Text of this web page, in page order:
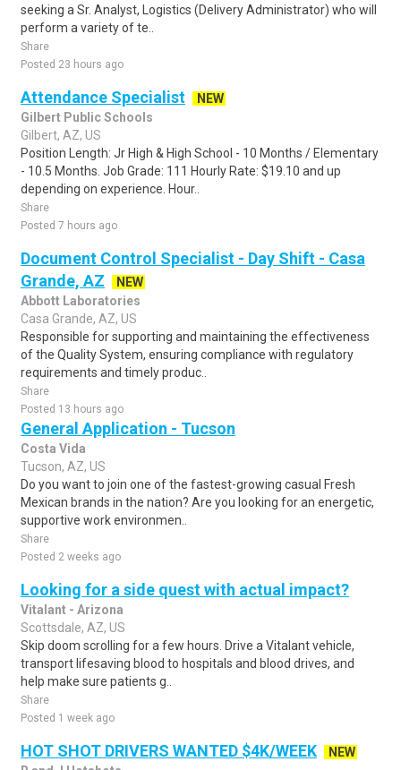
seeking a Sr. Analyst, Logistics (Delivery Administrator) who will
perform a variety of te..
Share
Posted 23 hours ago
Attendance Specialist
NEW
Gilbert Public Schools
Gilbert, AZ, US
Position Length: Jr High & High School - 10 Months / Elementary
- 10.5 Months. Job Grade: 111 Hourly Rate: $19.10 and up
depending on experience. Hour..
Share
Posted 7 hours ago
Document Control Specialist - Day Shift - Casa
Grande, AZ
NEW
Abbott Laboratories
Casa Grande, AZ, US
Responsible for supporting and maintaining the effectiveness
of the Quality System, ensuring compliance with regulatory
requirements and timely produc..
Share
Posted 13 hours ago
General Application - Tucson
Costa Vida
Tucson, AZ, US
Do you want to join one of the fastest-growing casual Fresh
Mexican brands in the nation? Are you looking for an energetic,
supportive work environmen..
Share
Posted 2 weeks ago
Looking for a side quest with actual impact?
Vitalant - Arizona
Scottsdale, AZ, US
Skip doom scrolling for a few hours. Drive a Vitalant vehicle,
transport lifesaving blood to hospitals and blood drives, and
help make sure patients g..
Share
Posted 1 week ago
HOT SHOT DRIVERS WANTED $4K/WEEK
NEW